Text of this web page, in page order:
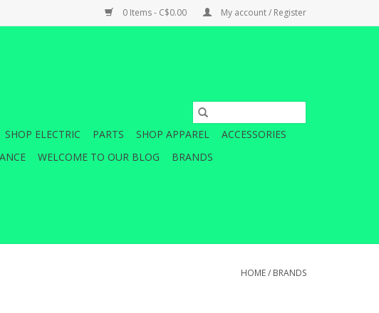
0 Items - C$0.00 My account / Register
SHOP ELECTRIC PARTS SHOP APPAREL
ACCESSORIES
WELCOME TO OUR BLOG BRANDS
HOME/ BRANDS